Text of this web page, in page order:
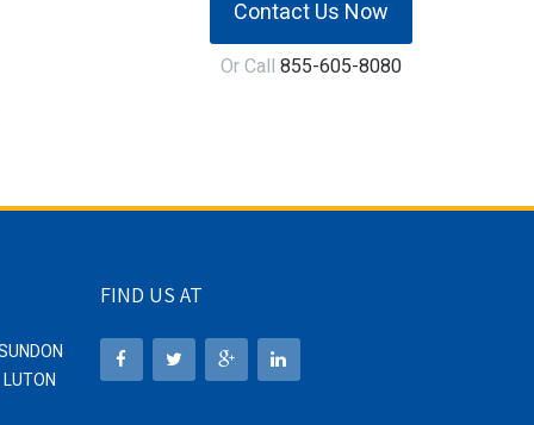
Contact Us Now
Or Call 855-605-8080
FIND US AT